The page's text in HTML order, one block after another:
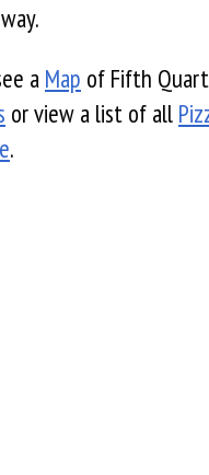
a Map of Fifth
or view a list of all
.